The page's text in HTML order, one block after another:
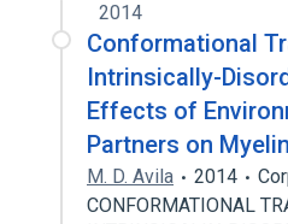
2014
Conformational
Intrinsically-
Effects of
Partners on
M. D. Avila 2014
CONFORMATIONAL